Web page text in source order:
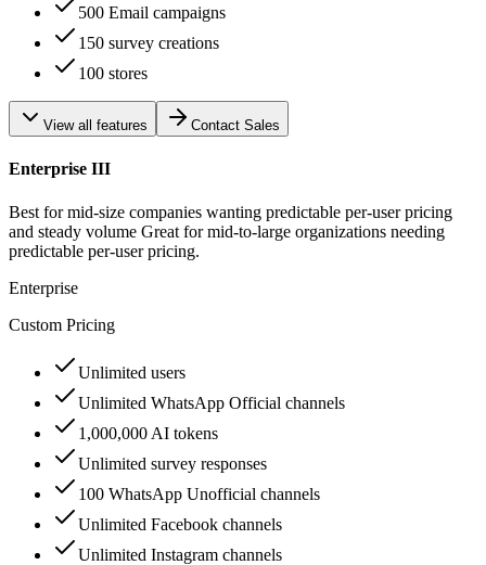
500 Email campaigns
150 survey creations
100 stores
View all features Contact Sales
Enterprise III
Best for mid-size companies wanting predictable per-user pricing
and steady volume Great for mid-to-large organizations needing
predictable per-user pricing.
Enterprise
Custom Pricing
Unlimited users
Unlimited WhatsApp Official channels
1,000,000 AI tokens
Unlimited survey responses
100 WhatsApp Unofficial channels
Unlimited Facebook channels
Unlimited Instagram channels